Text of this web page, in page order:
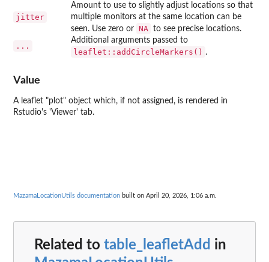
jitter
Amount to use to slightly adjust locations so that
multiple monitors at the same location can be
seen. Use zero or NA to see precise locations.
...
Additional arguments passed to
leaflet::addCircleMarkers() .
Value
A leaflet "plot" object which, if not assigned, is rendered in
Rstudio's 'Viewer' tab.
MazamaLocationUtils documentation built on April 20, 2026, 1:06 a.m.
Related to table_leafletAdd in